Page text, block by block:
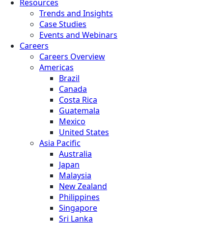
Resources
Trends and Insights
Case Studies
Events and Webinars
Careers
Careers Overview
Americas
Brazil
Canada
Costa Rica
Guatemala
Mexico
United States
Asia Pacific
Australia
Japan
Malaysia
New Zealand
Philippines
Singapore
Sri Lanka